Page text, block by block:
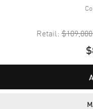
Retail: